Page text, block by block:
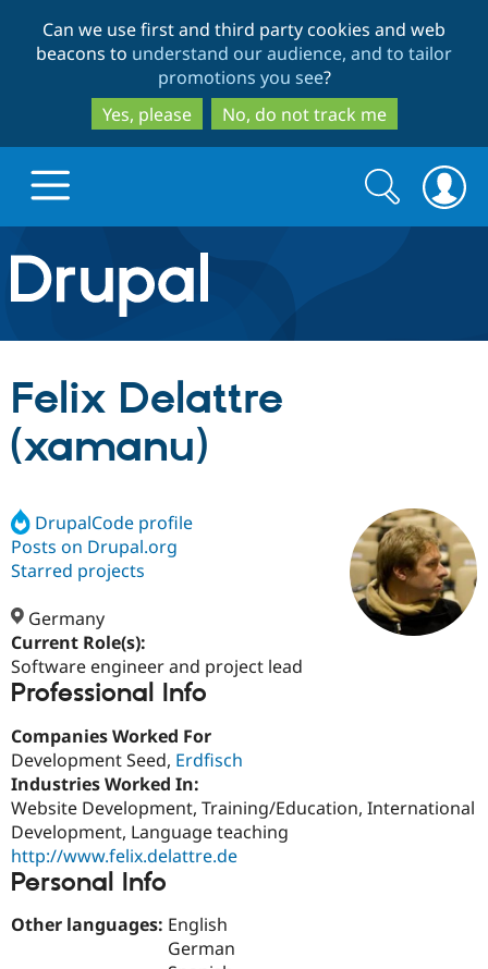
to
main
content
to
search
Can we use first and third party cookies and web
beacons to understand our audience, and to tailor
promotions you see?
Yes, please
No, do not track me
Drupal.org home
Discover Drupal
Drupal AI
Case
Education
Build with Drupal
Getting
Find a
Certified
Become a
Community
About the
Community
Support Drupal
Get Started
Search
form
Search
Felix Delattre
(xamanu)
DrupalCode profile
Posts on Drupal.org
Starred projects
Germany
Current Role(s):
Software engineer and project lead
Professional Info
Companies Worked For
Development Seed, Erdfisch
Industries Worked In:
Website Development, Training/Education, International
Development, Language teaching
http://www.felix.delattre.de
Personal Info
Other languages: English
German